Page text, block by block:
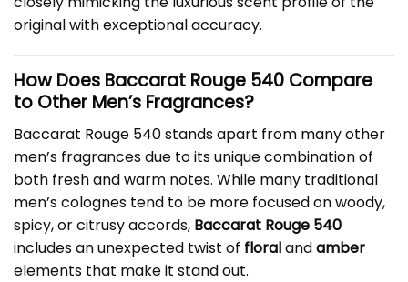
original with exceptional accuracy.
How Does Baccarat Rouge 540 Compare
to Other Men’s Fragrances?
Baccarat Rouge 540 stands apart from many other
men’s fragrances due to its unique combination of
both fresh and warm notes. While many traditional
men’s colognes tend to be more focused on woody,
spicy, or citrusy accords, Baccarat Rouge 540
includes an unexpected twist of floralandamber
elements that make it stand out.